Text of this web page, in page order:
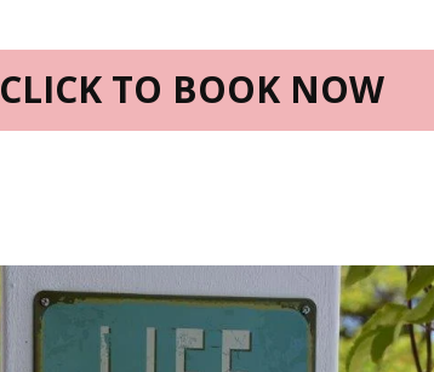
CLICK TO BOOK NOW